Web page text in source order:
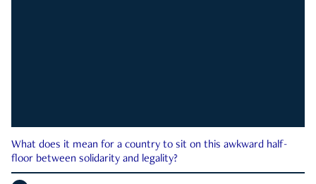
What does it mean for a country to sit on this awkward half-
floor between solidarity and legality?